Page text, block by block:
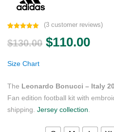
out of 5
based on
(3customer reviews)
$130.00 Original
$110.00
Size Chart
The Leonardo Bonucci – Italy
Fan edition football kit with
shipping. Jersey collection